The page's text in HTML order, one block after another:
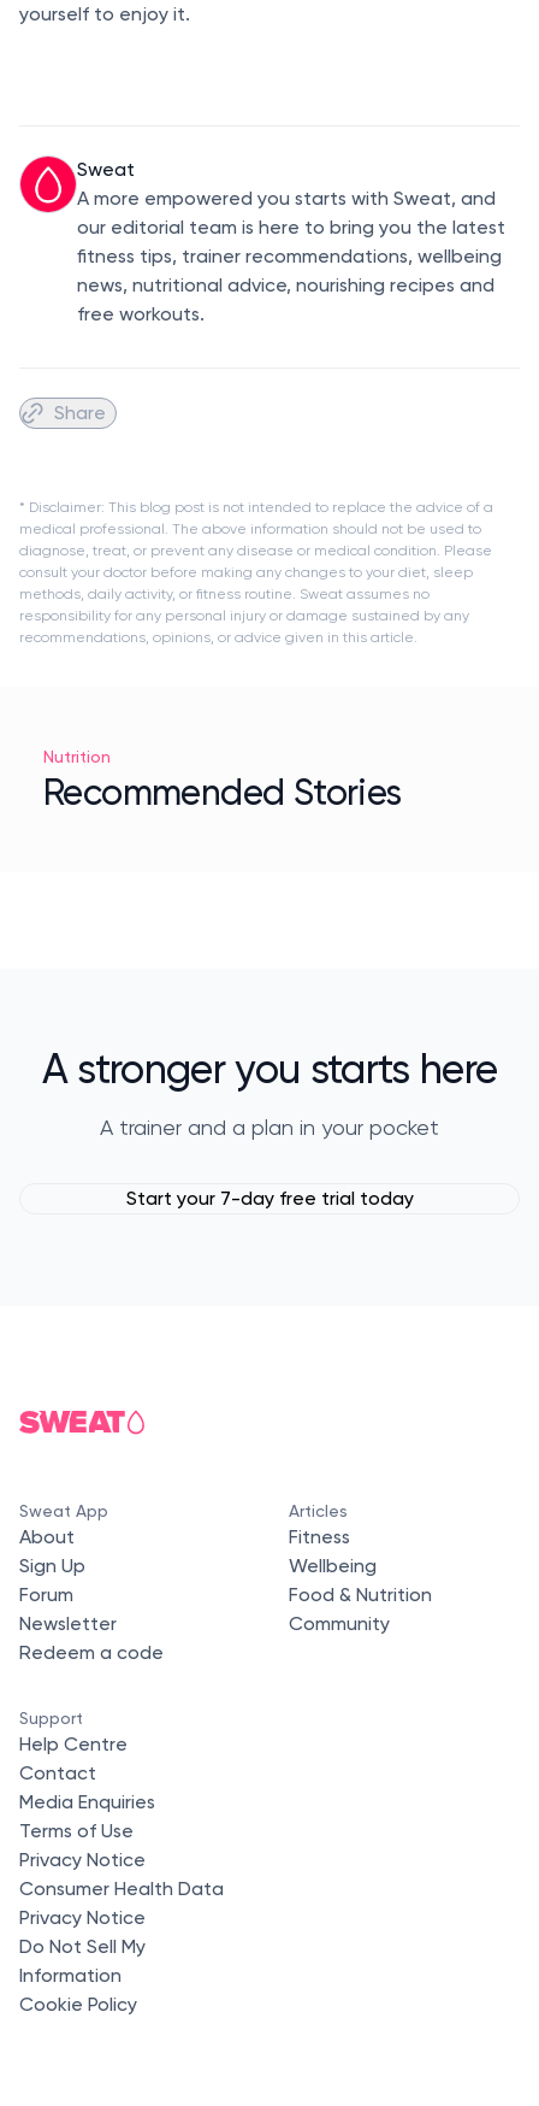
yourself to enjoy it.
Sweat
A more empowered you starts with Sweat, and
our editorial team is here to bring you the latest
fitness tips, trainer recommendations, wellbeing
news, nutritional advice, nourishing recipes and
free workouts.
Share
* Disclaimer: This blog post is not intended to replace the advice of a
medical professional. The above information should not be used to
diagnose, treat, or prevent any disease or medical condition. Please
consult your doctor before making any changes to your diet, sleep
methods, daily activity, or fitness routine. Sweat assumes no
responsibility for any personal injury or damage sustained by any
recommendations, opinions, or advice given in this article.
Nutrition
Recommended Stories
A stronger you starts here
A trainer and a plan in your pocket
Start your 7-day free trial today
Sweat App
About
Sign Up
Forum
Newsletter
Redeem a code
Articles
Fitness
Wellbeing
Food & Nutrition
Community
Support
Help Centre
Contact
Media Enquiries
Terms of Use
Privacy Notice
Consumer Health Data
Privacy Notice
Do Not Sell My
Information
Cookie Policy